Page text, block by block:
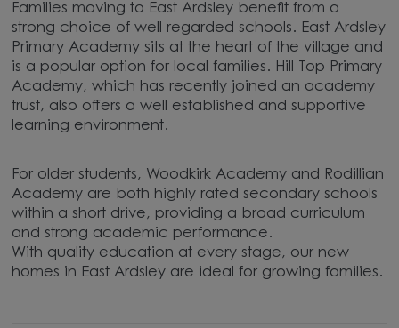
Families moving to East Ardsley benefit from a
strong choice of well regarded schools. East Ardsley
Primary Academy sits at the heart of the village and
is a popular option for local families. Hill Top Primary
Academy, which has recently joined an academy
trust, also offers a well established and supportive
learning environment.
For older students, Woodkirk Academy and Rodillian
Academy are both highly rated secondary schools
within a short drive, providing a broad curriculum
and strong academic performance.
With quality education at every stage, our new
homes in East Ardsley are ideal for growing families.